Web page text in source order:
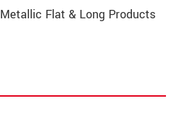
Flat & Long Products